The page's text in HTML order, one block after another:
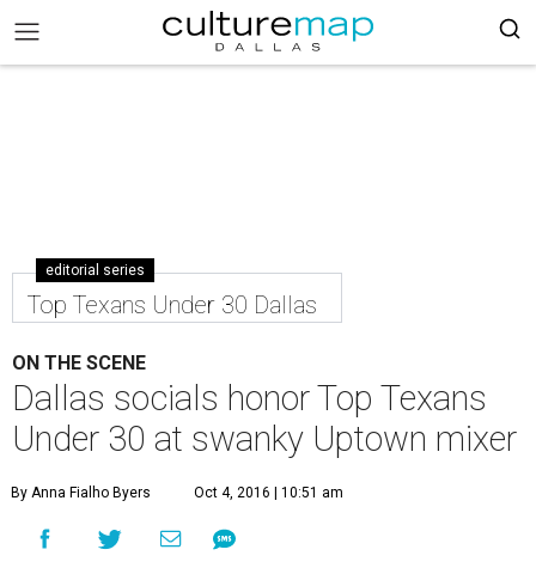
editorial series
Top Texans Under 30 Dallas
ON THE SCENE
Dallas socials honor Top Texans
Under 30 at swanky Uptown mixer
By Anna Fialho Byers Oct 4, 2016 | 10:51 am